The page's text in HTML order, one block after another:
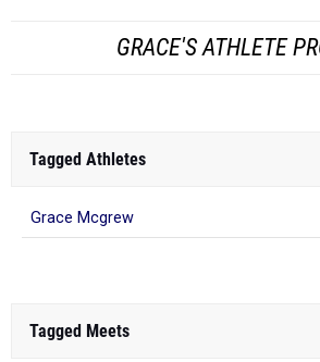
GRACE'S ATHLETE
Tagged Athletes
Grace Mcgrew
Tagged Meets